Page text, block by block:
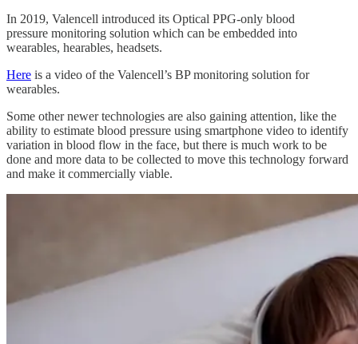
In 2019, Valencell introduced its Optical PPG-only blood
pressure monitoring solution which can be embedded into
wearables, hearables, headsets.
Here is a video of the Valencell’s BP monitoring solution for
wearables.
Some other newer technologies are also gaining attention, like the
ability to estimate blood pressure using smartphone video to identify
variation in blood flow in the face, but there is much work to be
done and more data to be collected to move this technology forward
and make it commercially viable.